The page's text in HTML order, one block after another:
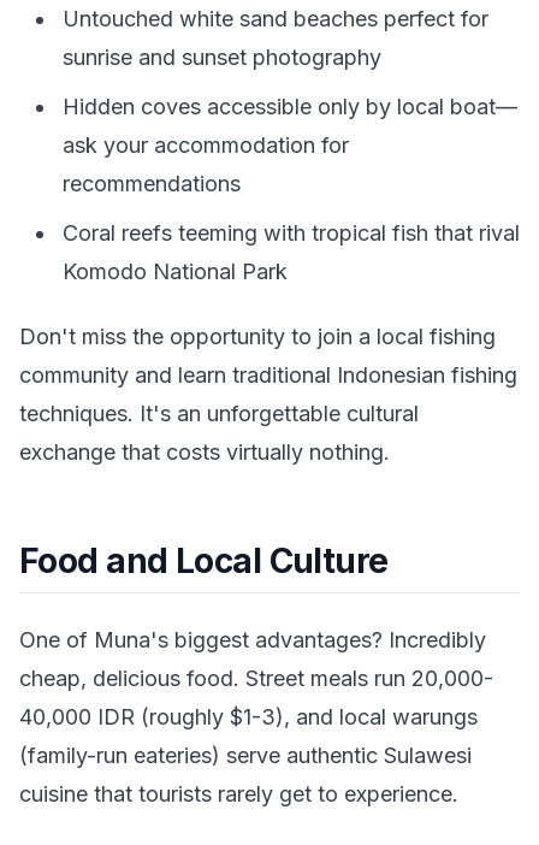
Untouched white sand beaches perfect for
sunrise and sunset photography
Hidden coves accessible only by local boat—
ask your accommodation for
recommendations
Coral reefs teeming with tropical fish that rival
Komodo National Park
Don't miss the opportunity to join a local fishing
community and learn traditional Indonesian fishing
techniques. It's an unforgettable cultural
exchange that costs virtually nothing.
Food and Local Culture
One of Muna's biggest advantages? Incredibly
cheap, delicious food. Street meals run 20,000-
40,000 IDR (roughly $1-3), and local warungs
(family-run eateries) serve authentic Sulawesi
cuisine that tourists rarely get to experience.